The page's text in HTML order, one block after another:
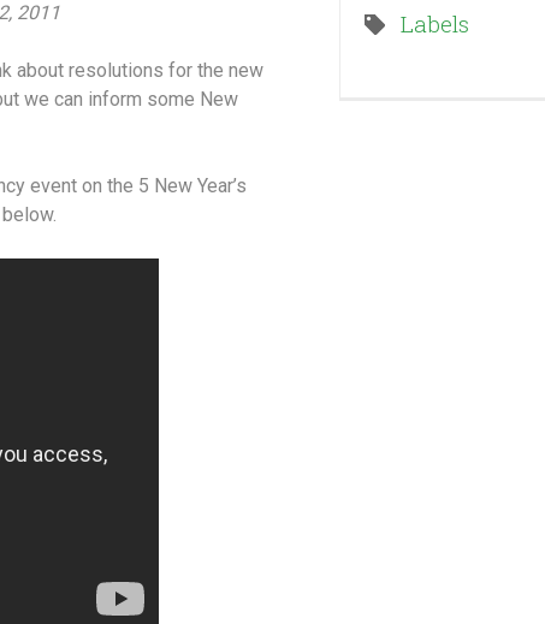
2011
about resolutions for the new
we can inform some New
event on the 5 New Year’s
Labels